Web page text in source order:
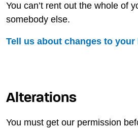
You can’t rent out the whole of
somebody else.
Tell us about changes to your
Alterations
You must get our permission